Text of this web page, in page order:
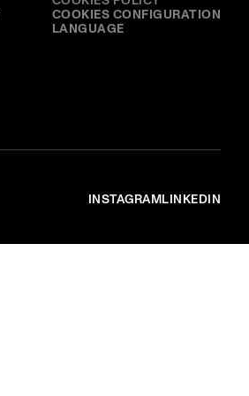
COOKIES CONFIGURATION
LANGUAGE
INSTAGRAMLINKEDIN